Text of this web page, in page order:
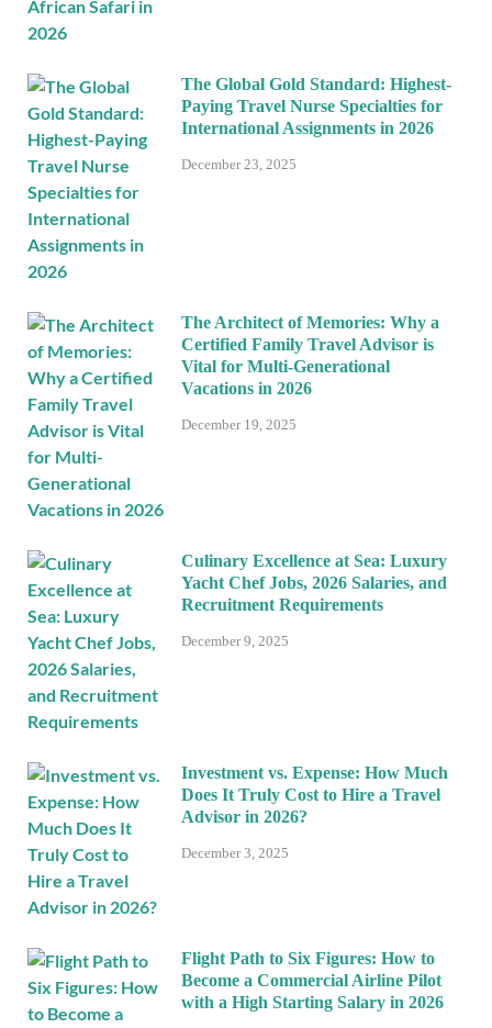
The Global Gold Standard: Highest-
Paying Travel Nurse Specialties for
International Assignments in 2026
December 23, 2025
The Architect of Memories: Why a
Certified Family Travel Advisor is
Vital for Multi-Generational
Vacations in 2026
December 19, 2025
Culinary Excellence at Sea: Luxury
Yacht Chef Jobs, 2026 Salaries, and
Recruitment Requirements
December 9, 2025
Investment vs. Expense: How Much
Does It Truly Cost to Hire a Travel
Advisor in 2026?
December 3, 2025
Flight Path to Six Figures: How to
Become a Commercial Airline Pilot
with a High Starting Salary in 2026